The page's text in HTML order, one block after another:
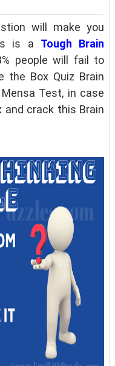
will make you
is a Tough Brain
people will fail to
the Box Quiz Brain
Test, in case
crack this Brain